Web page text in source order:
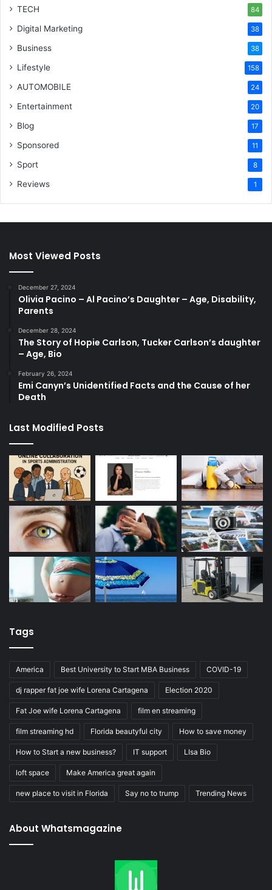
TECH 84
Digital Marketing 38
Business 38
Lifestyle 158
AUTOMOBILE 24
Entertainment 20
Blog 17
Sponsored 11
Sport 8
Reviews 1
Most Viewed Posts
December 27, 2024
Olivia Pacino – Al Pacino’s Daughter – Age, Disability,
Parents
December 28, 2024
The Story of Hopie Carlson, Tucker Carlson’s daughter
– Age, Bio
February 26, 2024
Emi Canyn’s Unidentified Facts and the Cause of her
Death
Last Modified Posts
Tags
America Best University to Start MBA Business COVID-19
dj rapper fat joe wife Lorena Cartagena Election 2020
Fat Joe wife Lorena Cartagena film en streaming
film streaming hd Florida beautyful city How to save money
How to Start a new business? IT support LIsa Bio
loft space Make America great again
new place to visit in Florida Say no to trump Trending News
About Whatsmagazine